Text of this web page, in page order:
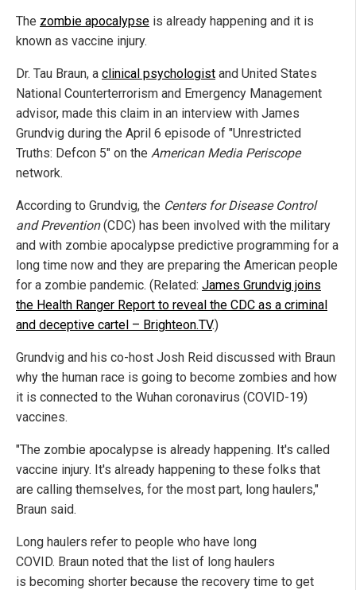
The zombie apocalypse is already happening and it is
known as vaccine injury.
Dr. Tau Braun, a clinical psychologist and United States
National Counterterrorism and Emergency Management
advisor, made this claim in an interview with James
Grundvig during the April 6 episode of "Unrestricted
Truths: Defcon 5" on the American Media Periscope
network.
According to Grundvig, the Centers for Disease Control
and Prevention(CDC) has been involved with the military
and with zombie apocalypse predictive programming for a
long time now and they are preparing the American people
for a zombie pandemic. (Related: James Grundvig joins
the Health Ranger Report to reveal the CDC as a criminal
and deceptive cartel – Brighteon.TV.)
Grundvig and his co-host Josh Reid discussed with Braun
why the human race is going to become zombies and how
it is connected to the Wuhan coronavirus (COVID-19)
vaccines.
"The zombie apocalypse is already happening. It's called
vaccine injury. It's already happening to these folks that
are calling themselves, for the most part, long haulers,"
Braun said.
Long haulers refer to people who have long
COVID. Braun noted that the list of long haulers
is becoming shorter because the recovery time to get